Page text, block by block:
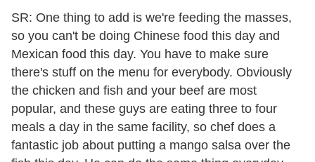
SR: One thing to add is we're feeding the masses,
so you can't be doing Chinese food this day and
Mexican food this day. You have to make sure
there's stuff on the menu for everybody. Obviously
the chicken and fish and your beef are most
popular, and these guys are eating three to four
meals a day in the same facility, so chef does a
fantastic job about putting a mango salsa over the